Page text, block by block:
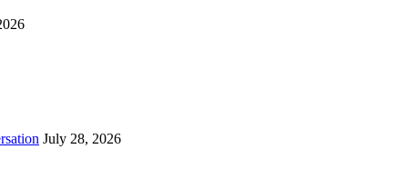
July 28, 2026